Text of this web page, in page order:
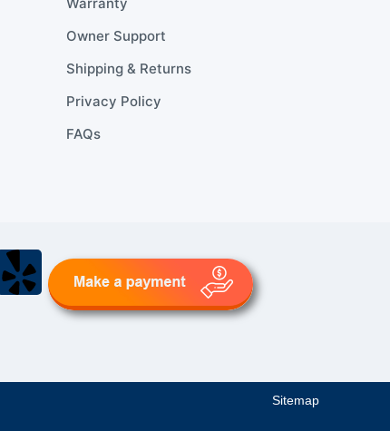
Owner Support
Shipping & Returns
Privacy Policy
FAQs
Sitemap